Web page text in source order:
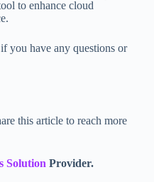
to enhance cloud
you have any questions or
this article to reach more
Solution Provider.